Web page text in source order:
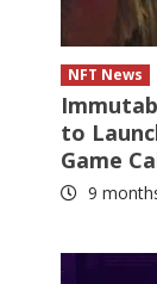
NFT News
to
Game
9